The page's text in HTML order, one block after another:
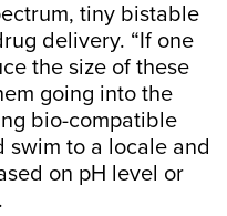
tiny bistable
delivery. “If one
the size of these
going into the
bio-compatible
swim to a locale and
on pH level or